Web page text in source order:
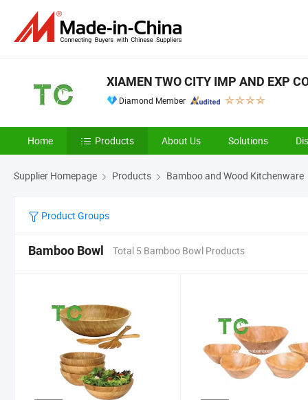
XIAMEN TWO CITY IMP AND EXP
Diamond Member
Home Products About Us Solutions
Supplier Homepage Products Bamboo and Wood Kitchenware
Product Groups
Bamboo Bowl Total 5 Bamboo Bowl Products